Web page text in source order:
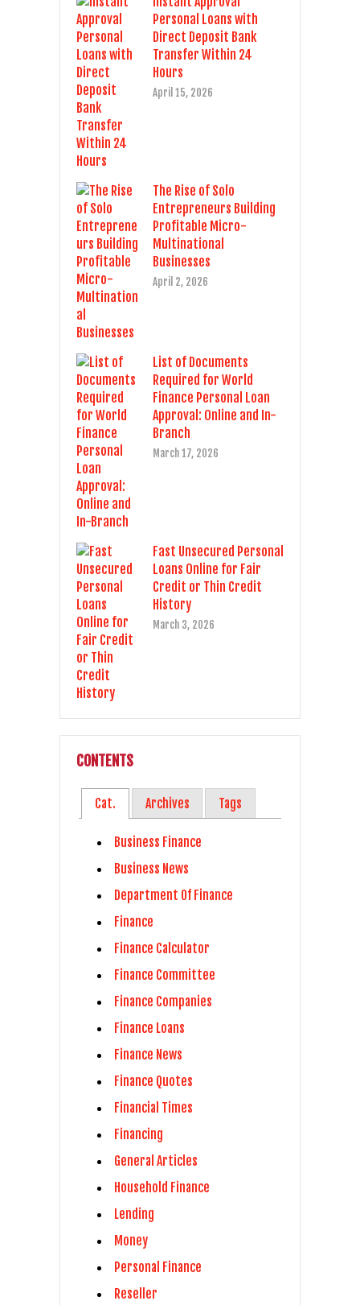
Personal Loans with
Direct Deposit Bank
Transfer Within 24
Hours
April 15, 2026
The Rise of Solo
Entrepreneurs Building
Profitable Micro-
Multinational
Businesses
April 2, 2026
List of Documents
Required for World
Finance Personal Loan
Approval: Online and In-
Branch
March 17, 2026
Fast Unsecured Personal
Loans Online for Fair
Credit or Thin Credit
History
March 3, 2026
CONTENTS
Cat. Archives Tags
Business Finance
Business News
Department Of Finance
Finance
Finance Calculator
Finance Committee
Finance Companies
Finance Loans
Finance News
Finance Quotes
Financial Times
Financing
General Articles
Household Finance
Lending
Money
Personal Finance
Reseller